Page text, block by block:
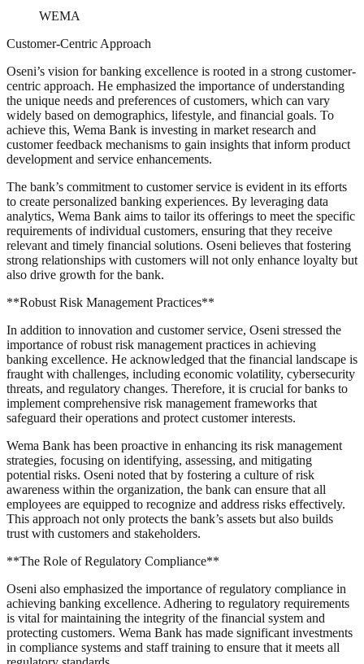
WEMA
Customer-Centric Approach
Oseni’s vision for banking excellence is rooted in a strong customer-
centric approach. He emphasized the importance of understanding
the unique needs and preferences of customers, which can vary
widely based on demographics, lifestyle, and financial goals. To
achieve this, Wema Bank is investing in market research and
customer feedback mechanisms to gain insights that inform product
development and service enhancements.
The bank’s commitment to customer service is evident in its efforts
to create personalized banking experiences. By leveraging data
analytics, Wema Bank aims to tailor its offerings to meet the specific
requirements of individual customers, ensuring that they receive
relevant and timely financial solutions. Oseni believes that fostering
strong relationships with customers will not only enhance loyalty but
also drive growth for the bank.
**Robust Risk Management Practices**
In addition to innovation and customer service, Oseni stressed the
importance of robust risk management practices in achieving
banking excellence. He acknowledged that the financial landscape is
fraught with challenges, including economic volatility, cybersecurity
threats, and regulatory changes. Therefore, it is crucial for banks to
implement comprehensive risk management frameworks that
safeguard their operations and protect customer interests.
Wema Bank has been proactive in enhancing its risk management
strategies, focusing on identifying, assessing, and mitigating
potential risks. Oseni noted that by fostering a culture of risk
awareness within the organization, the bank can ensure that all
employees are equipped to recognize and address risks effectively.
This approach not only protects the bank’s assets but also builds
trust with customers and stakeholders.
**The Role of Regulatory Compliance**
Oseni also emphasized the importance of regulatory compliance in
achieving banking excellence. Adhering to regulatory requirements
is vital for maintaining the integrity of the financial system and
protecting customers. Wema Bank has made significant investments
in compliance systems and staff training to ensure that it meets all